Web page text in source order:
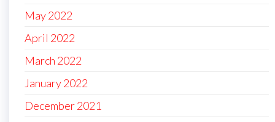
May 2022
April 2022
March 2022
January 2022
December 2021